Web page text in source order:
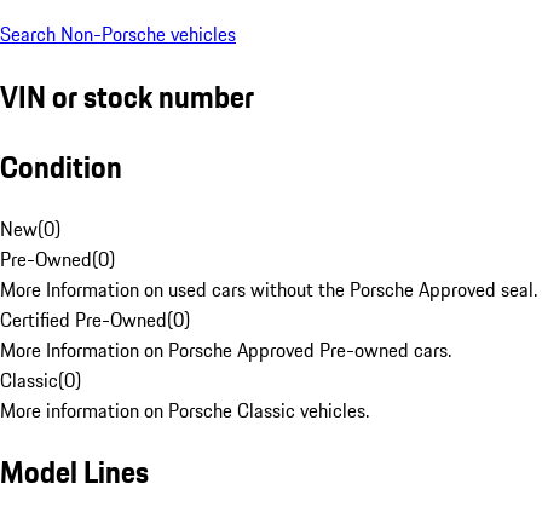
Search Non-Porsche vehicles
VIN or stock number
Condition
New(0)
Pre-Owned(0)
More Information on used cars without the Porsche Approved seal.
Certified Pre-Owned(0)
More Information on Porsche Approved Pre-owned cars.
Classic(0)
More information on Porsche Classic vehicles.
Model Lines